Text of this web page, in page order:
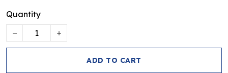
Quantity
ADD TO CART